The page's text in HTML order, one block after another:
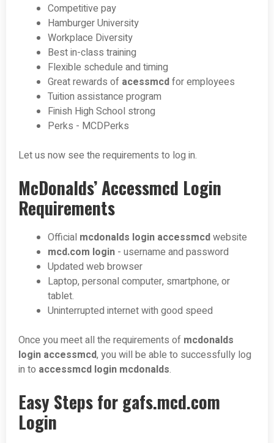
Competitive pay
Hamburger University
Workplace Diversity
Best in-class training
Flexible schedule and timing
Great rewards of acessmcdfor employees
Tuition assistance program
Finish High School strong
Perks - MCDPerks
Let us now see the requirements to log in.
McDonalds’ Accessmcd Login
Requirements
Official mcdonalds login accessmcdwebsite
mcd.com login - username and password
Updated web browser
Laptop, personal computer, smartphone, or
tablet.
Uninterrupted internet with good speed
Once you meet all the requirements of mcdonalds
login accessmcd, you will be able to successfully log
in to accessmcd login mcdonalds.
Easy Steps for gafs.mcd.com
Login